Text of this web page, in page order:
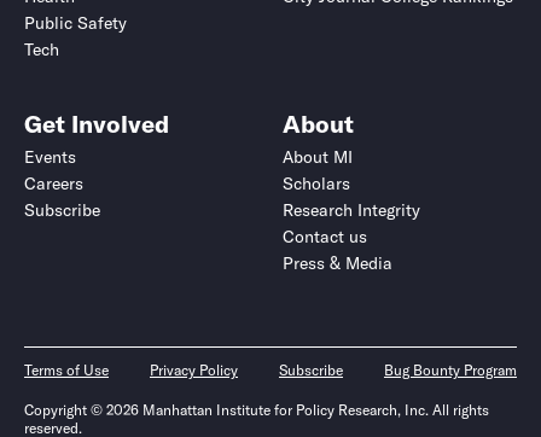
Public Safety
Tech
Get Involved
Events
Careers
Subscribe
About
About MI
Scholars
Research Integrity
Contact us
Press & Media
Terms of Use Privacy Policy Subscribe Bug Bounty Program
Copyright © 2026 Manhattan Institute for Policy Research, Inc. All rights
reserved.